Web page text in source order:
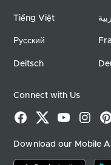
Tiếng Việt
Русский
Deitsch
Connect with Us
Facebook
X YouTube
Download our Mobile